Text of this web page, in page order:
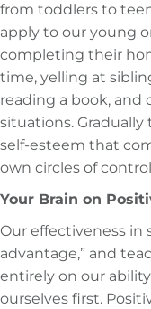
from toddlers to
apply to our young
completing their
time, yelling at
reading a book, and
situations.
self-esteem that
own circles of
Your Brain on
Our effectiveness in
advantage,” and
entirely on our
ourselves first.